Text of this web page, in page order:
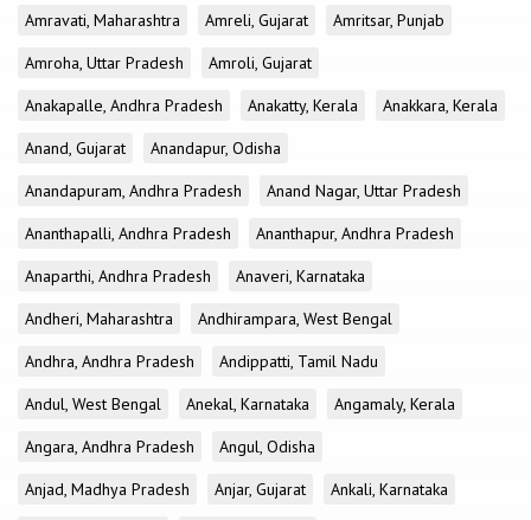
Amravati, Maharashtra
Amreli, Gujarat
Amritsar, Punjab
Amroha, Uttar Pradesh
Amroli, Gujarat
Anakapalle, Andhra Pradesh
Anakatty, Kerala
Anakkara, Kerala
Anand, Gujarat
Anandapur, Odisha
Anandapuram, Andhra Pradesh
Anand Nagar, Uttar Pradesh
Ananthapalli, Andhra Pradesh
Ananthapur, Andhra Pradesh
Anaparthi, Andhra Pradesh
Anaveri, Karnataka
Andheri, Maharashtra
Andhirampara, West Bengal
Andhra, Andhra Pradesh
Andippatti, Tamil Nadu
Andul, West Bengal
Anekal, Karnataka
Angamaly, Kerala
Angara, Andhra Pradesh
Angul, Odisha
Anjad, Madhya Pradesh
Anjar, Gujarat
Ankali, Karnataka